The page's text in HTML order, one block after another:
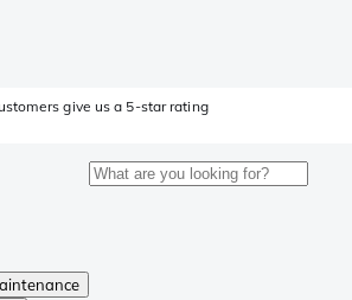
give us a 5-star rating